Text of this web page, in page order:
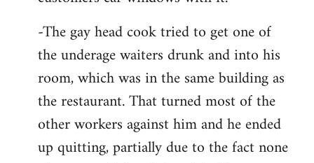
-The gay head cook tried to get one of
the underage waiters drunk and into his
room, which was in the same building as
the restaurant. That turned most of the
other workers against him and he ended
up quitting, partially due to the fact none